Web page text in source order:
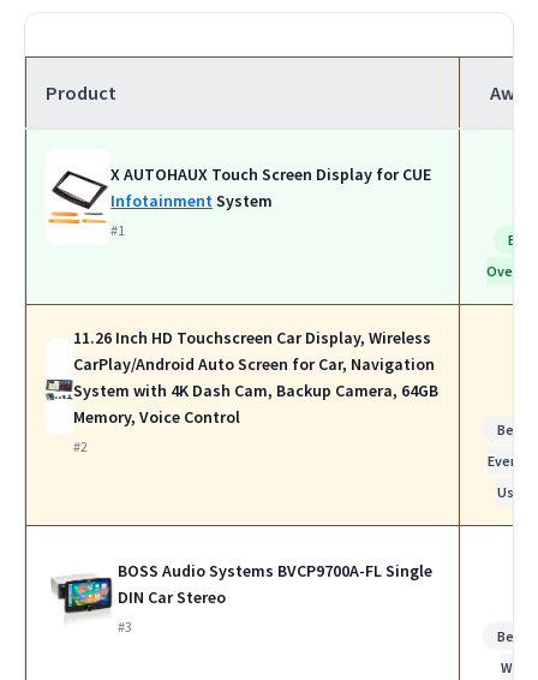
Product
X AUTOHAUX Touch Screen Display for CUE
InfotainmentSystem
#1
Best
Overall
11.26 Inch HD Touchscreen Car Display, Wireless
CarPlay/Android Auto Screen for Car, Navigation
System with 4K Dash Cam, Backup Camera, 64GB
Memory, Voice Control
#2
Best
Use
BOSS Audio Systems BVCP9700A-FL Single
DIN Car Stereo
#3
Best
Work